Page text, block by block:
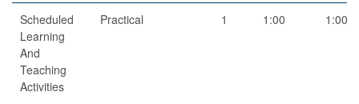
Scheduled
Learning
And
Teaching
Activities
Practical 1 1:00 1:00